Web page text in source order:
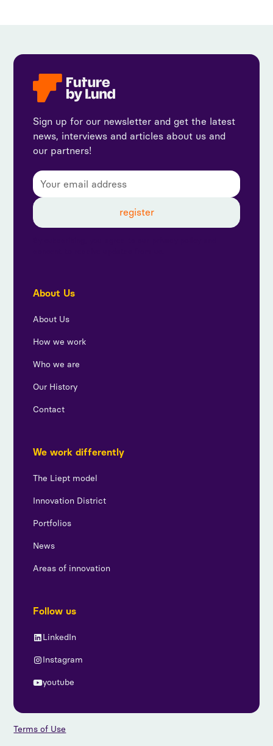
Sign up for our newsletter and get the latest
news, interviews and articles about us and
our partners!
About Us
About Us
How we work
Who we are
Our History
Contact
We work differently
The Liept model
Innovation District
Portfolios
News
Areas of innovation
Follow us
LinkedIn
Instagram
youtube
Terms of Use